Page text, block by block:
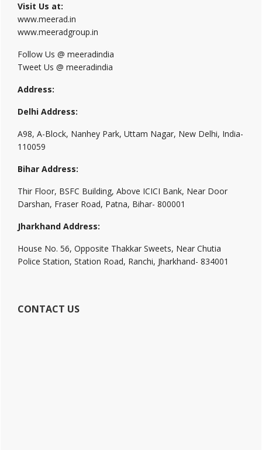
Visit Us at:
www.meerad.in
www.meeradgroup.in
Follow Us @ meeradindia
Tweet Us @ meeradindia
Address:
Delhi Address:
A98, A-Block, Nanhey Park, Uttam Nagar, New Delhi, India-
110059
Bihar Address:
Thir Floor, BSFC Building, Above ICICI Bank, Near Door
Darshan, Fraser Road, Patna, Bihar- 800001
Jharkhand Address:
House No. 56, Opposite Thakkar Sweets, Near Chutia
Police Station, Station Road, Ranchi, Jharkhand- 834001
CONTACT US